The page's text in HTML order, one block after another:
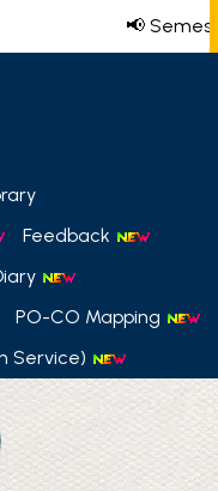
📢
Feedback
PO-CO Mapping
Service)